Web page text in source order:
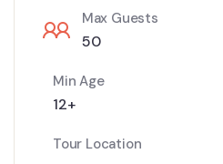
Max Guests
50
Min Age
12+
Tour Location